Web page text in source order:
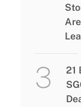
Are
21